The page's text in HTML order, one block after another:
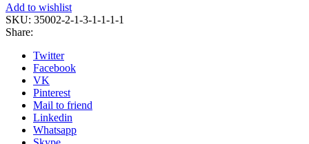
Add to wishlist
SKU: 35002-2-1-3-1-1-1-1
Share:
Twitter
Facebook
VK
Pinterest
Mail to friend
Linkedin
Whatsapp